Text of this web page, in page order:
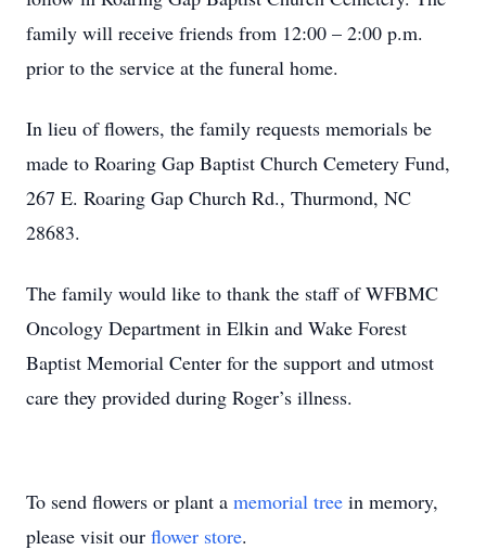
family will receive friends from 12:00 – 2:00 p.m.
prior to the service at the funeral home.
In lieu of flowers, the family requests memorials be
made to Roaring Gap Baptist Church Cemetery Fund,
267 E. Roaring Gap Church Rd., Thurmond, NC
28683.
The family would like to thank the staff of WFBMC
Oncology Department in Elkin and Wake Forest
Baptist Memorial Center for the support and utmost
care they provided during Roger’s illness.
To send flowers or plant a memorial tree in memory,
please visit our flower store.